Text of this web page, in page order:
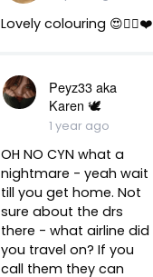
Lovely colouring 😍👌🏼❤️
Peyz33 aka
Karen 🕊️
1 year ago
OH NO CYN what a
nightmare - yeah wait
till you get home. Not
sure about the drs
there - what airline did
you travel on? If you
call them they can